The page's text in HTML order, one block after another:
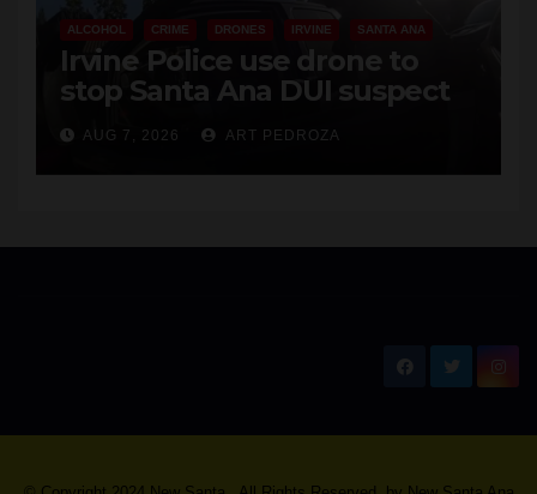
ALCOHOL CRIME DRONES IRVINE SANTA ANA
Irvine Police use drone to
stop Santa Ana DUI suspect
after near-miss collision
AUG 7, 2026 ART PEDROZA